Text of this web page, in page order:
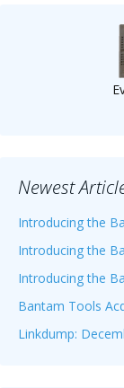
Newest
Introducing the
Introducing the
Introducing the
Bantam Tools
Linkdump: